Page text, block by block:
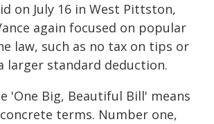
on July 16 in West Pittston,
again focused on popular
law, such as no tax on tips or
larger standard deduction.
'One Big, Beautiful Bill' means
terms. Number one,